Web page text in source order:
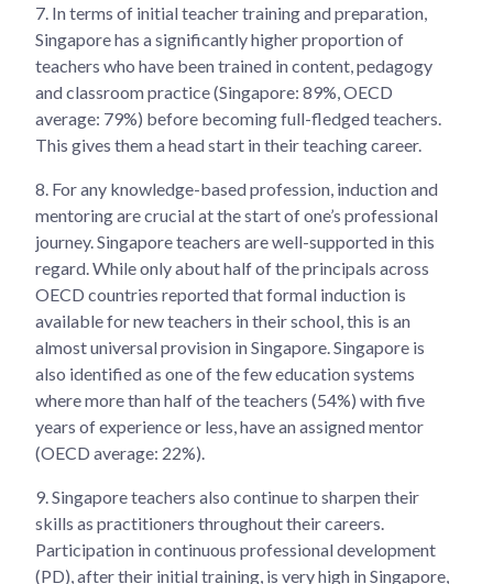
7. In terms of initial teacher training and preparation,
Singapore has a significantly higher proportion of
teachers who have been trained in content, pedagogy
and classroom practice (Singapore: 89%, OECD
average: 79%) before becoming full-fledged teachers.
This gives them a head start in their teaching career.
8. For any knowledge-based profession, induction and
mentoring are crucial at the start of one’s professional
journey. Singapore teachers are well-supported in this
regard. While only about half of the principals across
OECD countries reported that formal induction is
available for new teachers in their school, this is an
almost universal provision in Singapore. Singapore is
also identified as one of the few education systems
where more than half of the teachers (54%) with five
years of experience or less, have an assigned mentor
(OECD average: 22%).
9. Singapore teachers also continue to sharpen their
skills as practitioners throughout their careers.
Participation in continuous professional development
(PD), after their initial training, is very high in Singapore,